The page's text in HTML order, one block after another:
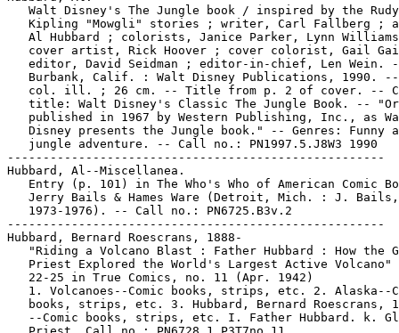
Walt Disney's The Jungle book / inspired by the
Kipling "Mowgli" stories ; writer, Carl Fallberg ;
Al Hubbard ; colorists, Janice Parker, Lynn
cover artist, Rick Hoover ; cover colorist, Gail
editor, David Seidman ; editor-in-chief, Len Wein.
Burbank, Calif. : Walt Disney Publications, 1990.
col. ill. ; 26 cm. -- Title from p. 2 of cover. --
title: Walt Disney's Classic The Jungle Book. --
published in 1967 by Western Publishing, Inc., as
Disney presents the Jungle book." -- Genres: Funny
   jungle adventure. -- Call no.: PN1997.5.J8W3 1990
-----------------------------------------------------
Hubbard, Al--Miscellanea.
Entry (p. 101) in The Who's Who of American Comic
   Jerry Bails & Hames Ware (Detroit, Mich. : J. Bails,
   1973-1976). -- Call no.: PN6725.B3v.2
-----------------------------------------------------
Hubbard, Bernard Roescrans, 1888-
"Riding a Volcano Blast : Father Hubbard : How the
Priest Explored the World's Largest Active Volcano"
   22-25 in True Comics, no. 11 (Apr. 1942)
1. Volcanoes--Comic books, strips, etc. 2. Alaska--
books, strips, etc. 3. Hubbard, Bernard Roescrans,
--Comic books, strips, etc. I. Father Hubbard. k.